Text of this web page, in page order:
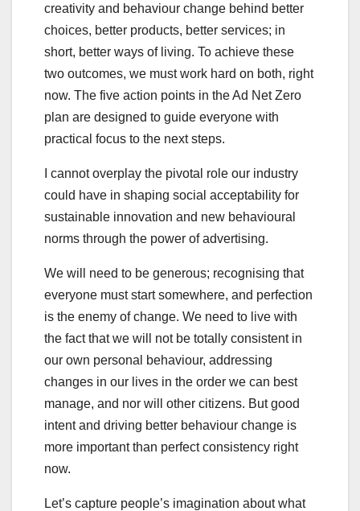
creativity and behaviour change behind better
choices, better products, better services; in
short, better ways of living. To achieve these
two outcomes, we must work hard on both, right
now. The five action points in the Ad Net Zero
plan are designed to guide everyone with
practical focus to the next steps.
I cannot overplay the pivotal role our industry
could have in shaping social acceptability for
sustainable innovation and new behavioural
norms through the power of advertising.
We will need to be generous; recognising that
everyone must start somewhere, and perfection
is the enemy of change. We need to live with
the fact that we will not be totally consistent in
our own personal behaviour, addressing
changes in our lives in the order we can best
manage, and nor will other citizens. But good
intent and driving better behaviour change is
more important than perfect consistency right
now.
Let’s capture people’s imagination about what